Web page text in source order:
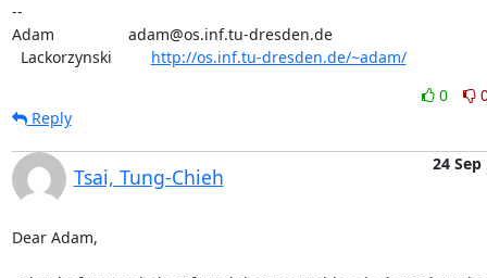
--
Adam                 adam@os.inf.tu-dresden.de
  Lackorzynski
http://os.inf.tu-dresden.de/~adam/
0
Reply
Tsai, Tung-Chieh
24 Sep
Dear Adam,